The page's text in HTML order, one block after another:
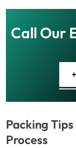
Call Our
Packing
Process